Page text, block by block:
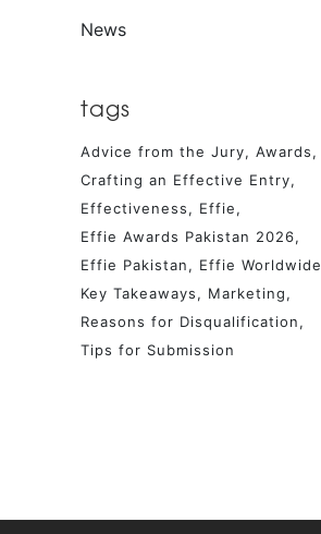
News
tags
Advice from the Jury
Awards
Crafting an Effective Entry
Effectiveness
Effie
Effie Awards Pakistan 2026
Effie Pakistan
Effie Worldwide
Key Takeaways
Marketing
Reasons for Disqualification
Tips for Submission